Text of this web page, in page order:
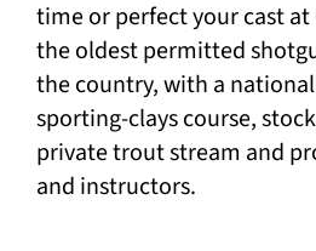
time or perfect your cast at
the oldest permitted
the country, with a
sporting-clays course,
private trout stream and
and instructors.